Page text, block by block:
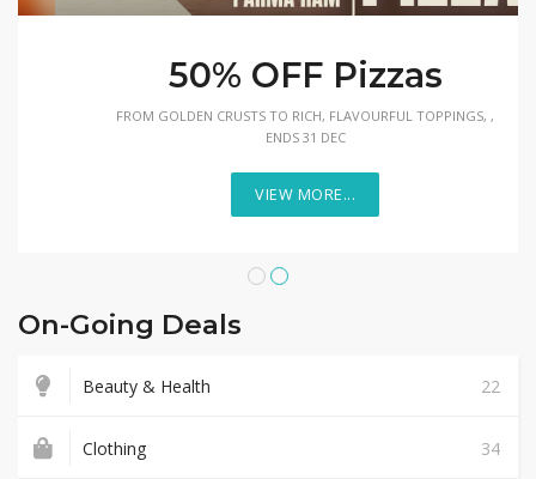
50% OFF Pizzas
FROM GOLDEN CRUSTS TO RICH, FLAVOURFUL TOPPINGS, ,
ENDS 31 DEC
VIEW MORE...
On-Going Deals
Beauty & Health 22
Clothing 34